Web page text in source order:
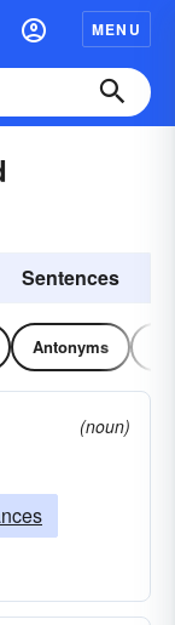
MENU
Sentences
Antonyms
(noun)